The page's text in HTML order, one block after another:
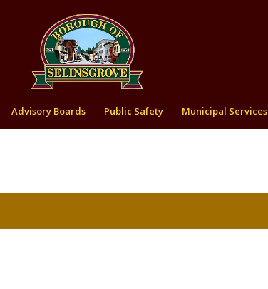
Advisory Boards Public Safety Municipal Services